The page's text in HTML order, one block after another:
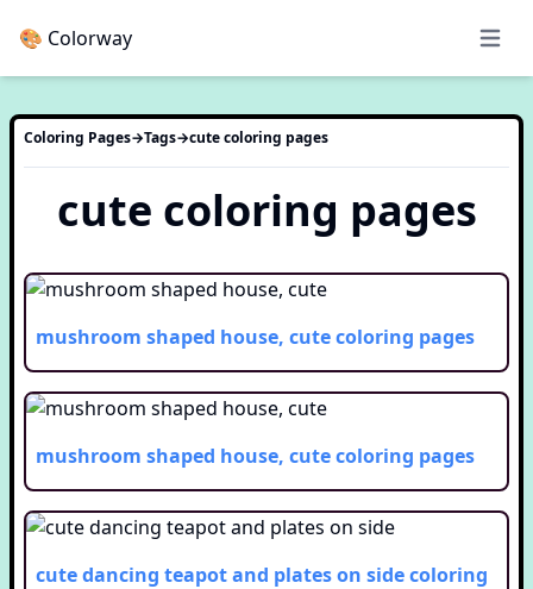
🎨 Colorway Open
Coloring Pages→Tags→cutecoloring pages
cute coloring pages
mushroom shaped house, cutecoloring pages
mushroom shaped house, cutecoloring pages
cute dancing teapot and plates on sidecoloring